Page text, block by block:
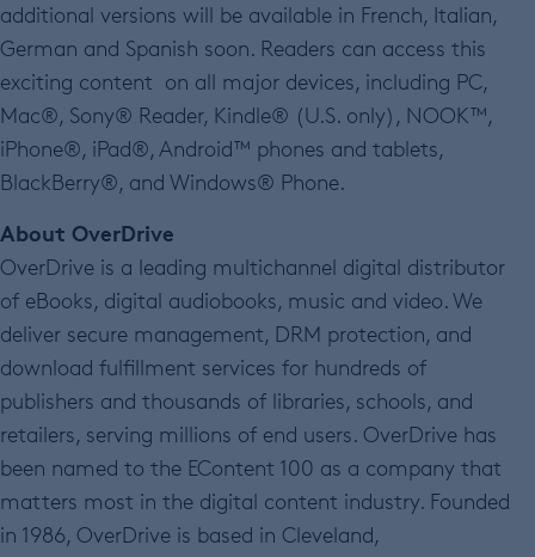
additional versions will be available in French, Italian,
German and Spanish soon. Readers can access this
exciting content on all major devices, including PC,
Mac®, Sony® Reader, Kindle® (U.S. only), NOOK™,
iPhone®, iPad®, Android™ phones and tablets,
BlackBerry®, and Windows® Phone.
About OverDrive
OverDrive is a leading multichannel digital distributor
of eBooks, digital audiobooks, music and video. We
deliver secure management, DRM protection, and
download fulfillment services for hundreds of
publishers and thousands of libraries, schools, and
retailers, serving millions of end users. OverDrive has
been named to the EContent 100 as a company that
matters most in the digital content industry. Founded
in 1986, OverDrive is based in Cleveland,